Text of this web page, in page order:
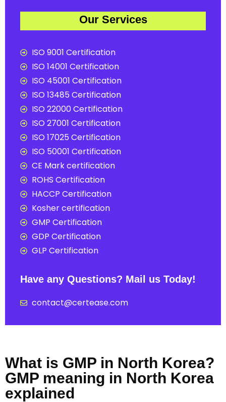
Our Services
ISO 9001 Certification
ISO 14001 Certification
ISO 45001 Certification
ISO 13485 Certification
ISO 22000 Certification
ISO 27001 Certification
ISO 17025 Certification
ISO 50001 Certification
CE Mark certification
ROHS Certification
HACCP Certification
Kosher certification
GMP Certification
GDP Certification
GLP Certification
Have any Questions? Mail us Today!
contact@certease.com
What is GMP in North Korea?
GMP meaning in North Korea
explained